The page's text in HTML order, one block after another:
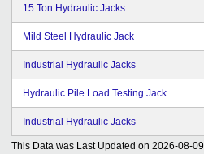
15 Ton Hydraulic Jacks
Mild Steel Hydraulic Jack
Industrial Hydraulic Jacks
Hydraulic Pile Load Testing Jack
Industrial Hydraulic Jacks
This Data was Last Updated on 2026-08-09